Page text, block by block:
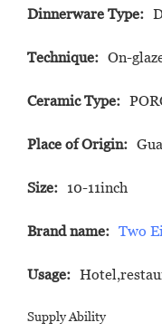
Dinnerware Type:
Technique: On-
Ceramic Type:
Place of Origin:
Size: 10-11inch
Brand name: Two
Usage:
Supply Ability